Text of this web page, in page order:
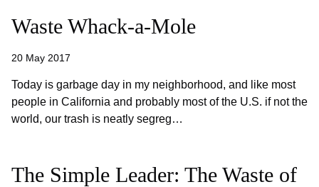
Waste Whack-a-Mole
20 May 2017
Today is garbage day in my neighborhood, and like most
people in California and probably most of the U.S. if not the
world, our trash is neatly segreg…
The Simple Leader: The Waste of